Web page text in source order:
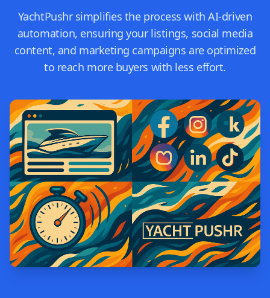
YachtPushr simplifies the process with AI-driven
automation, ensuring your listings, social media
content, and marketing campaigns are optimized
to reach more buyers with less effort.